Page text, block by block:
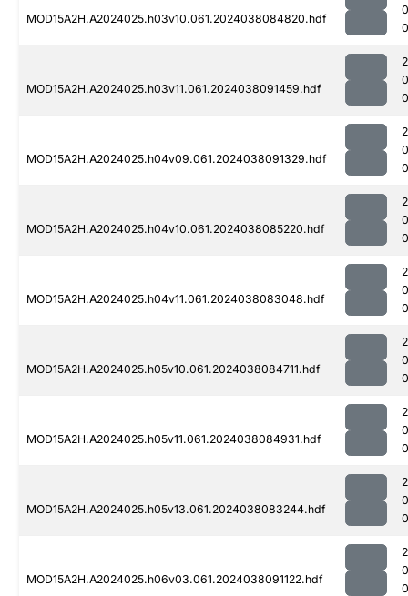
MOD15A2H.A2024025.h03v10.061.2024038084820.hdf
MOD15A2H.A2024025.h03v11.061.2024038091459.hdf
MOD15A2H.A2024025.h04v09.061.2024038091329.hdf
MOD15A2H.A2024025.h04v10.061.2024038085220.hdf
MOD15A2H.A2024025.h04v11.061.2024038083048.hdf
MOD15A2H.A2024025.h05v10.061.2024038084711.hdf
MOD15A2H.A2024025.h05v11.061.2024038084931.hdf
MOD15A2H.A2024025.h05v13.061.2024038083244.hdf
MOD15A2H.A2024025.h06v03.061.2024038091122.hdf